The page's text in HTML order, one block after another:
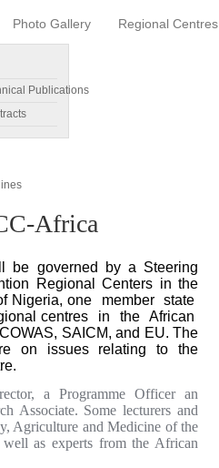
Publications
Photo Gallery Regional Centres
Africa
be governed by a Steering
Regional Centers in the
Nigeria, one member state
centres in the African
SAICM, and EU. The
on issues relating to the
a Programme Officer an
Associate. Some lecturers and
Agriculture and Medicine of the
well as experts from the African